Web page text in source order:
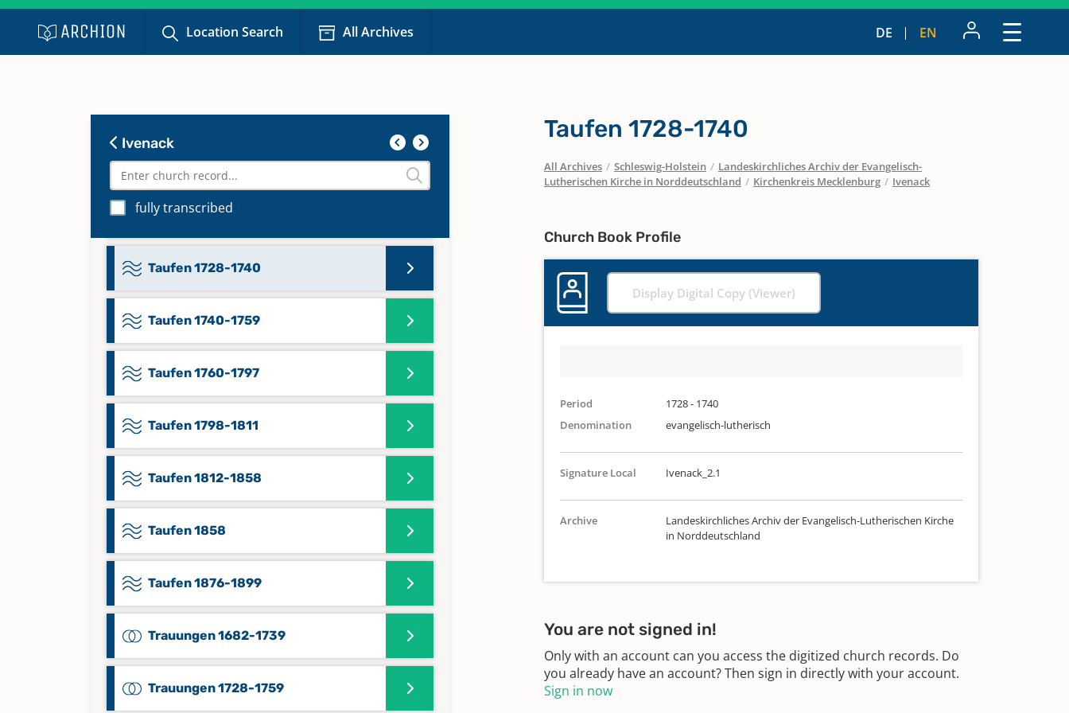
Location Search All Archives DE EN
Ivenack
fully transcribed
Taufen 1681-1720
Taufen 1721-1739
Taufen 1728-1740
Taufen 1740-1759
Taufen 1760-1797
Taufen 1798-1811
Taufen 1812-1858
Taufen 1858
Taufen 1876-1899
Trauungen 1682-1739
Trauungen 1728-1759
Taufen 1728-1740
All Archives / Schleswig-Holstein / Landeskirchliches Archiv der Evangelisch-
Lutherischen Kirche in Norddeutschland / Kirchenkreis Mecklenburg / Ivenack
Church Book Profile
Display Digital Copy (Viewer)
Period
1728 - 1740
Denomination
evangelisch-lutherisch
Signature Local Ivenack_2.1
Archive
Landeskirchliches Archiv der Evangelisch-Lutherischen Kirche
in Norddeutschland
You are not signed in!
Only with an account can you access the digitized church records. Do
you already have an account? Then sign in directly with your account.
Sign in now